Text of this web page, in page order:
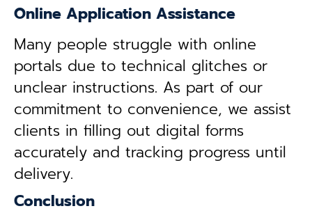
Online Application Assistance
Many people struggle with online
portals due to technical glitches or
unclear instructions. As part of our
commitment to convenience, we assist
clients in filling out digital forms
accurately and tracking progress until
delivery.
Conclusion